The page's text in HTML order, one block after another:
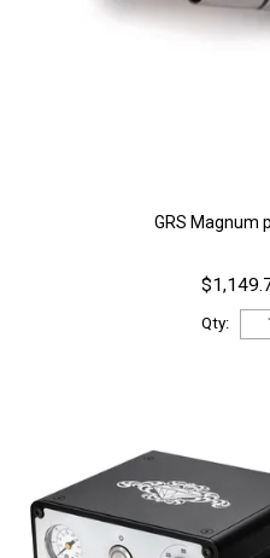
GRS Magnum
Qty: